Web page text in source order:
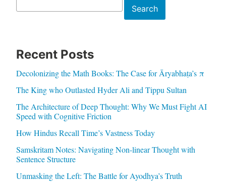
Search
Recent Posts
Decolonizing the Math Books: The Case for Āryabhaṭa’s π
The King who Outlasted Hyder Ali and Tippu Sultan
The Architecture of Deep Thought: Why We Must Fight AI
Speed with Cognitive Friction
How Hindus Recall Time’s Vastness Today
Samskritam Notes: Navigating Non-linear Thought with
Sentence Structure
Unmasking the Left: The Battle for Ayodhya’s Truth